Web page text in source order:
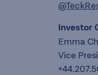
Investor
Emma
Vice